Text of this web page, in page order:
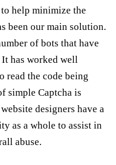
help minimize the
been our main solution.
of bots that have
has worked well
read the code being
simple Captcha is
designers have a
as a whole to assist in
abuse.